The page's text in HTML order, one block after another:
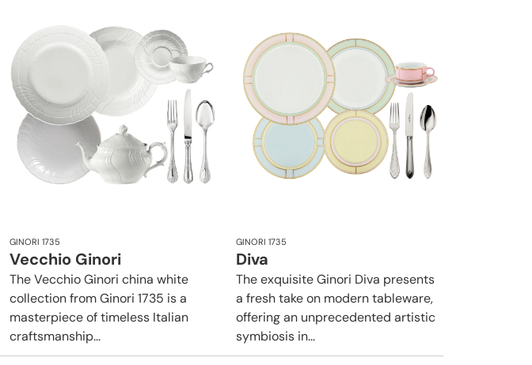
GINORI 1735
Vecchio Ginori
The Vecchio Ginori china white
collection from Ginori 1735 is a
masterpiece of timeless Italian
craftsmanship...
GINORI 1735
Diva
The exquisite Ginori Diva presents
a fresh take on modern tableware,
offering an unprecedented artistic
symbiosis in...